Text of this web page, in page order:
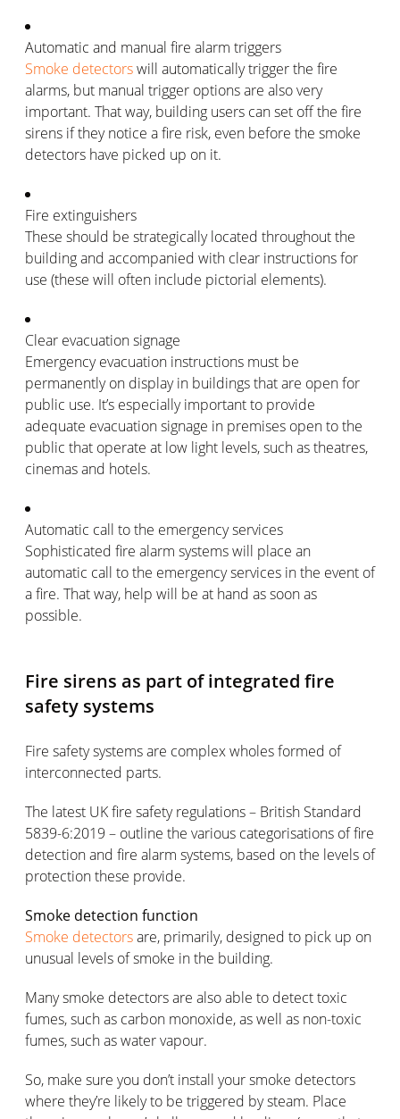
Automatic and manual fire alarm triggers
Smoke detectorswill automatically trigger the fire
alarms, but manual trigger options are also very
important. That way, building users can set off the fire
sirens if they notice a fire risk, even before the smoke
detectors have picked up on it.
Fire extinguishers
These should be strategically located throughout the
building and accompanied with clear instructions for
use (these will often include pictorial elements).
Clear evacuation signage
Emergency evacuation instructions must be
permanently on display in buildings that are open for
public use. It’s especially important to provide
adequate evacuation signage in premises open to the
public that operate at low light levels, such as theatres,
cinemas and hotels.
Automatic call to the emergency services
Sophisticated fire alarm systems will place an
automatic call to the emergency services in the event of
a fire. That way, help will be at hand as soon as
possible.
Fire sirens as part of integrated fire
safety systems
Fire safety systems are complex wholes formed of
interconnected parts.
The latest UK fire safety regulations – British Standard
5839-6:2019 – outline the various categorisations of fire
detection and fire alarm systems, based on the levels of
protection these provide.
Smoke detection function
Smoke detectorsare, primarily, designed to pick up on
unusual levels of smoke in the building.
Many smoke detectors are also able to detect toxic
fumes, such as carbon monoxide, as well as non-toxic
fumes, such as water vapour.
So, make sure you don’t install your smoke detectors
where they’re likely to be triggered by steam. Place